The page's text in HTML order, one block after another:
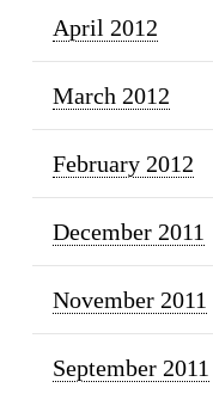
April 2012
March 2012
February 2012
December 2011
November 2011
September 2011